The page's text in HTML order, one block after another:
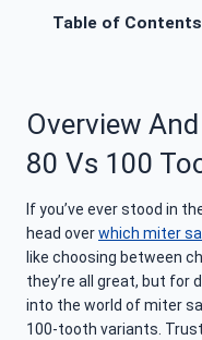
Table of Contents
Overview
80 Vs 100
If you’ve ever stood in
head overwhich miter
like choosing between
they’re all great, but for
into the world of miter
100-tooth variants. Trust